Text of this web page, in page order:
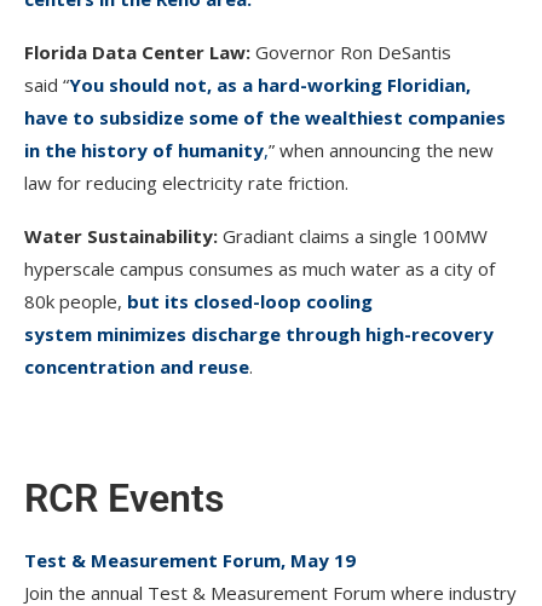
Florida Data Center Law: Governor Ron DeSantis
said “You should not, as a hard-working Floridian,
have to subsidize some of the wealthiest companies
in the history of humanity,” when announcing the new
law for reducing electricity rate friction.
Water Sustainability: Gradiant claims a single 100MW
hyperscale campus consumes as much water as a city of
80k people, but its closed-loop cooling
system minimizes discharge through high-recovery
concentration and reuse.
RCR Events
Test & Measurement Forum, May 19
Join the annual Test & Measurement Forum where industry